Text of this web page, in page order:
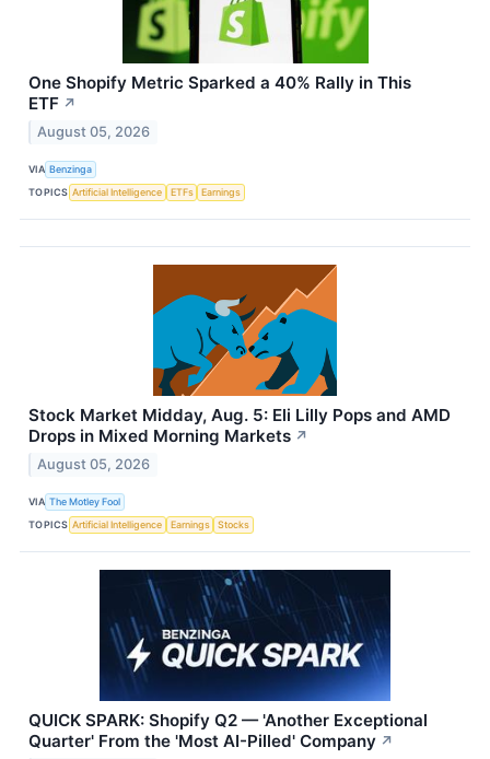
One Shopify Metric Sparked a 40% Rally in This
ETF ↗
August 05, 2026
VIA Benzinga
TOPICS Artificial Intelligence ETFs Earnings
Stock Market Midday, Aug. 5: Eli Lilly Pops and AMD
Drops in Mixed Morning Markets ↗
August 05, 2026
VIA The Motley Fool
TOPICS Artificial Intelligence Earnings Stocks
QUICK SPARK: Shopify Q2 — 'Another Exceptional
Quarter' From the 'Most AI-Pilled' Company ↗